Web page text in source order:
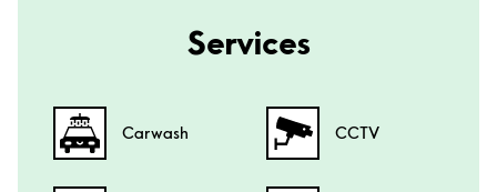
Services
Carwash CCTV